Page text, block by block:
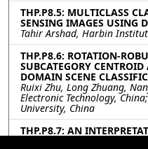
THP.P8.5: MULTICLASS
SENSING IMAGES USING
Tahir Arshad, Harbin
THP.P8.6: ROTATION-
SUBCATEGORY
DOMAIN SCENE
Ruixi Zhu, Long Zhuang,
Electronic Technology,
University, China
THP.P8.7: AN
LEARNING MODELS FOR